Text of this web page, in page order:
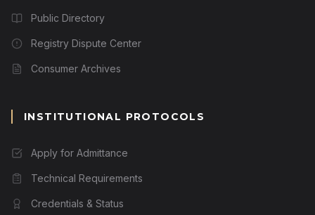
Public Directory
Registry Dispute Center
Consumer Archives
INSTITUTIONAL PROTOCOLS
Apply for Admittance
Technical Requirements
Credentials & Status